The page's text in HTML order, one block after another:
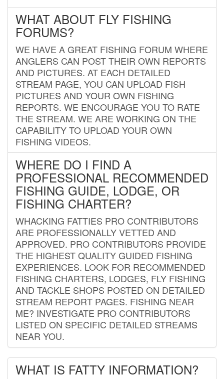
WHAT ABOUT FLY FISHING
FORUMS?
WE HAVE A GREAT FISHING FORUM WHERE
ANGLERS CAN POST THEIR OWN REPORTS
AND PICTURES. AT EACH DETAILED
STREAM PAGE, YOU CAN UPLOAD FISH
PICTURES AND YOUR OWN FISHING
REPORTS. WE ENCOURAGE YOU TO RATE
THE STREAM. WE ARE WORKING ON THE
CAPABILITY TO UPLOAD YOUR OWN
FISHING VIDEOS.
WHERE DO I FIND A
PROFESSIONAL RECOMMENDED
FISHING GUIDE, LODGE, OR
FISHING CHARTER?
WHACKING FATTIES PRO CONTRIBUTORS
ARE PROFESSIONALLY VETTED AND
APPROVED. PRO CONTRIBUTORS PROVIDE
THE HIGHEST QUALITY GUIDED FISHING
EXPERIENCES. LOOK FOR RECOMMENDED
FISHING CHARTERS, LODGES, FLY FISHING
AND TACKLE SHOPS POSTED ON DETAILED
STREAM REPORT PAGES. FISHING NEAR
ME? INVESTIGATE PRO CONTRIBUTORS
LISTED ON SPECIFIC DETAILED STREAMS
NEAR YOU.
WHAT IS FATTY INFORMATION?